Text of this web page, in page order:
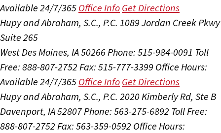
Available 24/7/365 Office Info Get Directions
Hupy and Abraham, S.C., P.C. 1089 Jordan Creek Pkwy
Suite 265
West Des Moines, IA 50266Phone: 515-984-0091 Toll
Free: 888-807-2752 Fax: 515-777-3399 Office Hours:
Available 24/7/365 Office Info Get Directions
Hupy and Abraham, S.C., P.C. 2020 Kimberly Rd, Ste B
Davenport, IA 52807Phone: 563-275-6892 Toll Free:
888-807-2752 Fax: 563-359-0592 Office Hours: